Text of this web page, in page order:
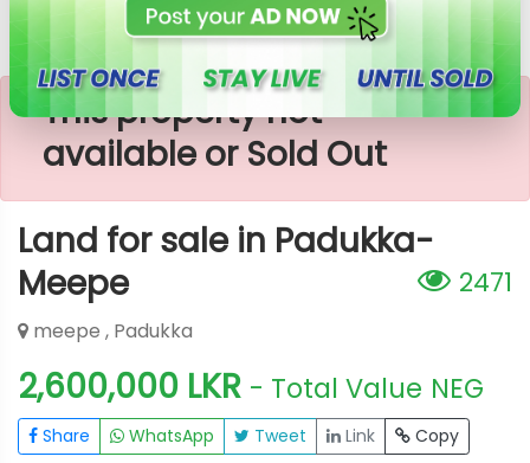
×
This property not
available or Sold Out
Land for sale in Padukka-
Meepe
2471
meepe , Padukka
2,600,000 LKR - Total Value NEG
Share WhatsApp Tweet Link Copy